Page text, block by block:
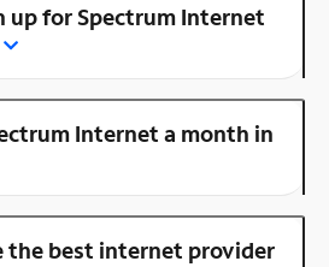
up for Spectrum Internet
Internet a month in
the best internet provider